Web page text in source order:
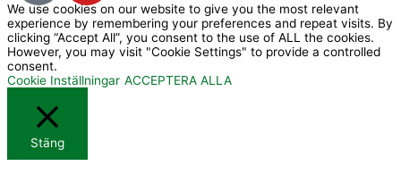
o
n
-
f
a
c
e
u
t
u
b
We use cookies on our website to give you the most relevant
experience by remembering your preferences and repeat visits. By
clicking “Accept All”, you consent to the use of ALL the cookies.
However, you may visit "Cookie Settings" to provide a controlled
consent.
Cookie Inställningar ACCEPTERA ALLA
Stäng